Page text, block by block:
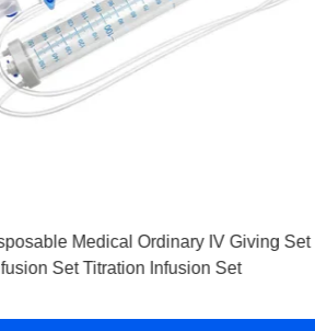
Medical Ordinary IV Giving Set
Set Titration Infusion Set